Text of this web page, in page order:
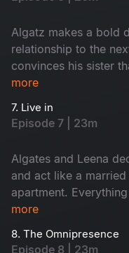
sets out to convince
Algatz makes a bold
relationship to the
convinces his sister
person, but things
other. As Maari tries
presence by
more
7. Live in
Episode 7 | 23m
Algates and Leena
and act like a
apartment.
their suspicious
hiring interns for their
more
8. The Omnipresence
Episode 8 | 23m